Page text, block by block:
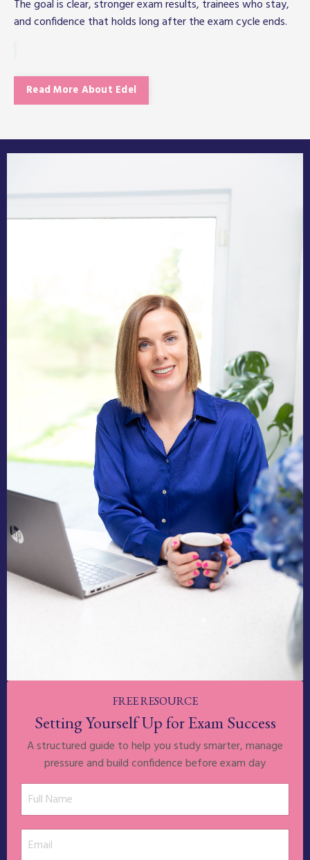
The goal is clear, stronger exam results, trainees who stay,
and confidence that holds long after the exam cycle ends.
Read More About Edel
FREE RESOURCE
Setting Yourself Up for Exam Success
A structured guide to help you study smarter, manage
pressure and build confidence before exam day